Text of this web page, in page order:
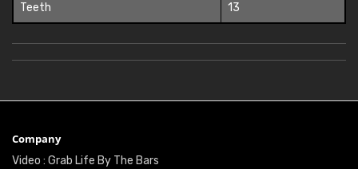
Teeth 13
Company
Video : Grab Life By The Bars